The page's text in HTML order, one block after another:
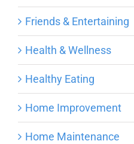
Friends & Entertaining
Health & Wellness
Healthy Eating
Home Improvement
Home Maintenance